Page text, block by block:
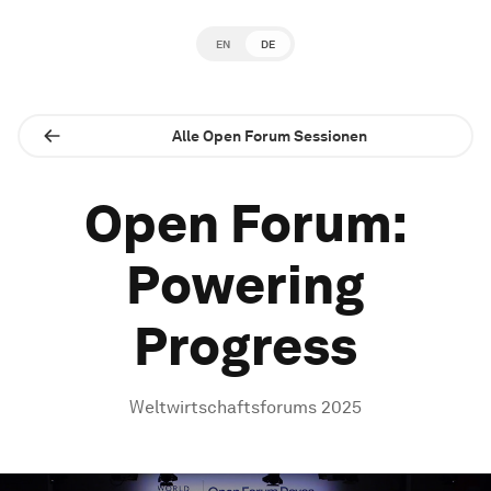
EN DE
Alle Open Forum Sessionen
Open Forum:
Powering
Progress
Weltwirtschaftsforums 2025